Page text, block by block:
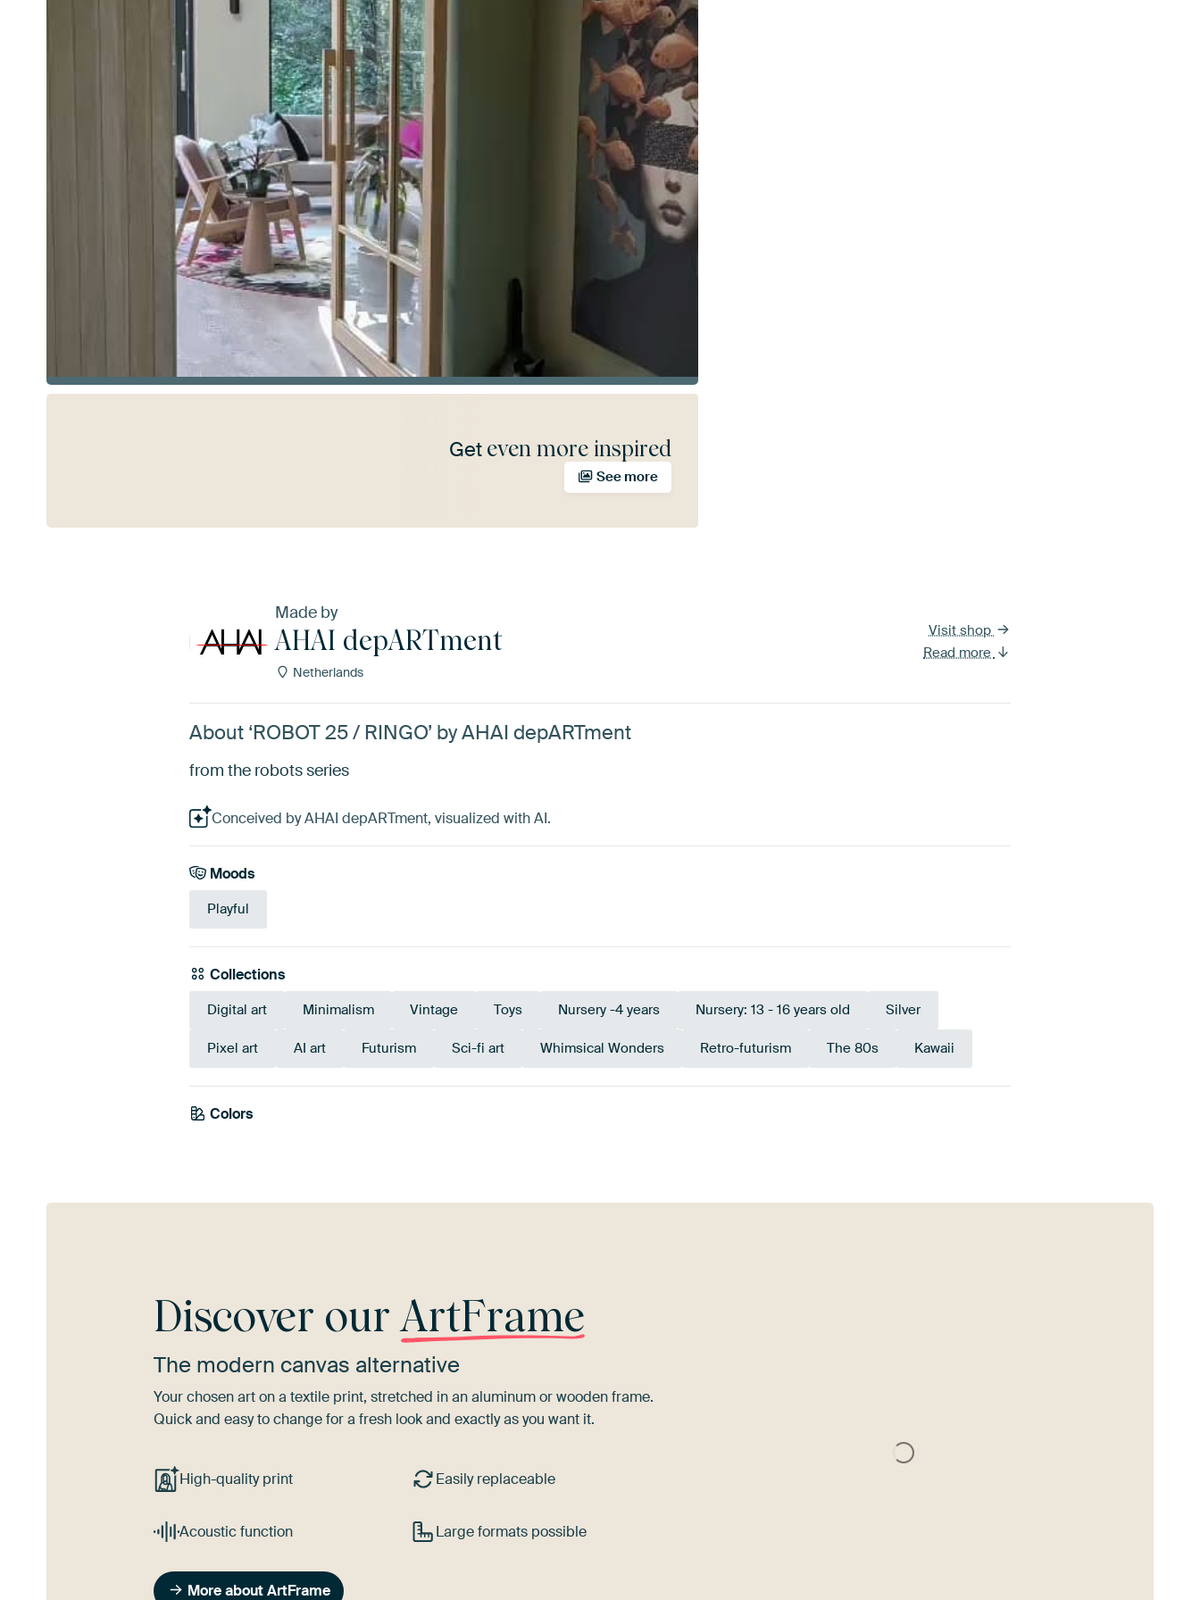
Get even more inspired
See more
Made by
AHAI depARTment
Netherlands
Visit shop
Read more
About ‘ROBOT 25 / RINGO’ by AHAI depARTment
from the robots series
Conceived by AHAI depARTment, visualized with AI.
Moods
Playful
Collections
Digital art Minimalism Vintage Toys Nursery -4 years Nursery: 13 - 16 years old Silver
Pixel art AI art Futurism Sci-fi art Whimsical Wonders Retro-futurism The 80s Kawaii
Colors
White
Discover ourArtFrame
The modern canvas alternative
Your chosen art on a textile print, stretched in an aluminum or wooden frame.
Quick and easy to change for a fresh look and exactly as you want it.
High-quality print Easily replaceable
Acoustic function Large formats possible
More about ArtFrame